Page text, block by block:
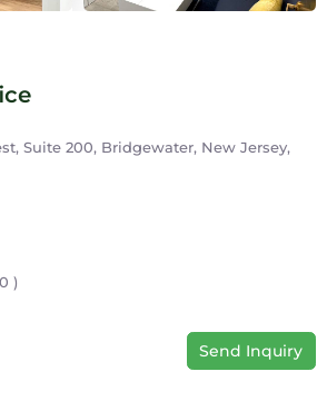
Suite 200, Bridgewater, New Jersey,
)
Send Inquiry